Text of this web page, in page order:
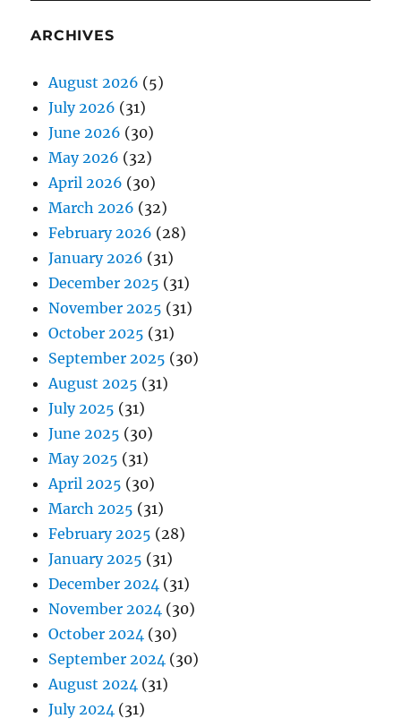
ARCHIVES
August 2026 (5)
July 2026 (31)
June 2026 (30)
May 2026 (32)
April 2026 (30)
March 2026 (32)
February 2026 (28)
January 2026 (31)
December 2025 (31)
November 2025 (31)
October 2025 (31)
September 2025 (30)
August 2025 (31)
July 2025 (31)
June 2025 (30)
May 2025 (31)
April 2025 (30)
March 2025 (31)
February 2025 (28)
January 2025 (31)
December 2024 (31)
November 2024 (30)
October 2024 (30)
September 2024 (30)
August 2024 (31)
July 2024 (31)